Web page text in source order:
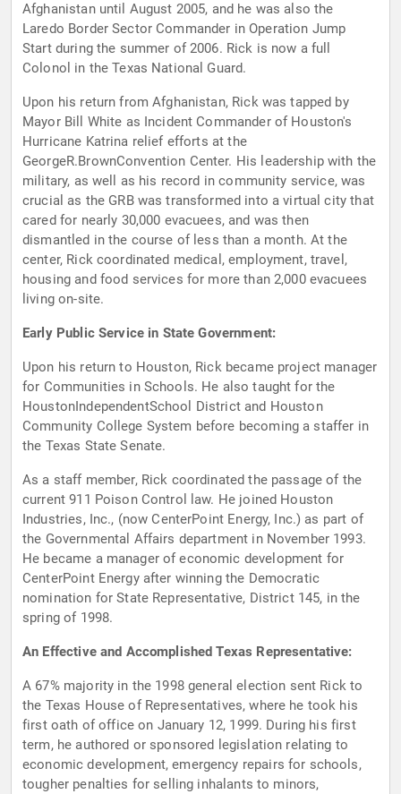
Afghanistan until August 2005, and he was also the
Laredo Border Sector Commander in Operation Jump
Start during the summer of 2006. Rick is now a full
Colonol in the Texas National Guard.
Upon his return from Afghanistan, Rick was tapped by
Mayor Bill White as Incident Commander of Houston's
Hurricane Katrina relief efforts at the
GeorgeR.BrownConvention Center. His leadership with the
military, as well as his record in community service, was
crucial as the GRB was transformed into a virtual city that
cared for nearly 30,000 evacuees, and was then
dismantled in the course of less than a month. At the
center, Rick coordinated medical, employment, travel,
housing and food services for more than 2,000 evacuees
living on-site.
Early Public Service in State Government:
Upon his return to Houston, Rick became project manager
for Communities in Schools. He also taught for the
HoustonIndependentSchool District and Houston
Community College System before becoming a staffer in
the Texas State Senate.
As a staff member, Rick coordinated the passage of the
current 911 Poison Control law. He joined Houston
Industries, Inc., (now CenterPoint Energy, Inc.) as part of
the Governmental Affairs department in November 1993.
He became a manager of economic development for
CenterPoint Energy after winning the Democratic
nomination for State Representative, District 145, in the
spring of 1998.
An Effective and Accomplished Texas Representative:
A 67% majority in the 1998 general election sent Rick to
the Texas House of Representatives, where he took his
first oath of office on January 12, 1999. During his first
term, he authored or sponsored legislation relating to
economic development, emergency repairs for schools,
tougher penalties for selling inhalants to minors,